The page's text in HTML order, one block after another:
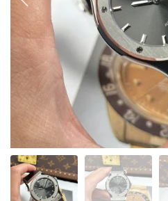
Oyster Perpetual
Sea-Dweller
Yacht-Master
Milgauss
Land-Dweller
Sky-Dweller